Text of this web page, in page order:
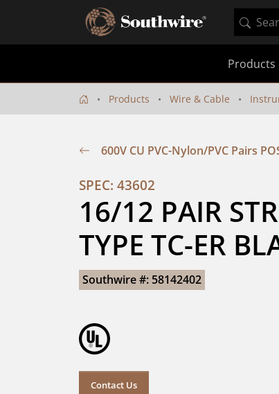
Products
Products Wire & Cable
600V CU PVC-Nylon/PVC Pairs
SPEC: 43602
16/12 PAIR
TYPE TC-ER
Southwire #: 58142402
Contact Us